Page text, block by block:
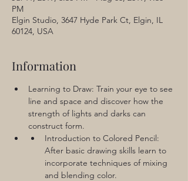
PM
Elgin Studio, 3647 Hyde Park Ct, Elgin, IL
60124, USA
Information
Learning to Draw: Train your eye to see
line and space and discover how the
strength of lights and darks can
construct form.
Introduction to Colored Pencil:
After basic drawing skills learn to
incorporate techniques of mixing
and blending color.